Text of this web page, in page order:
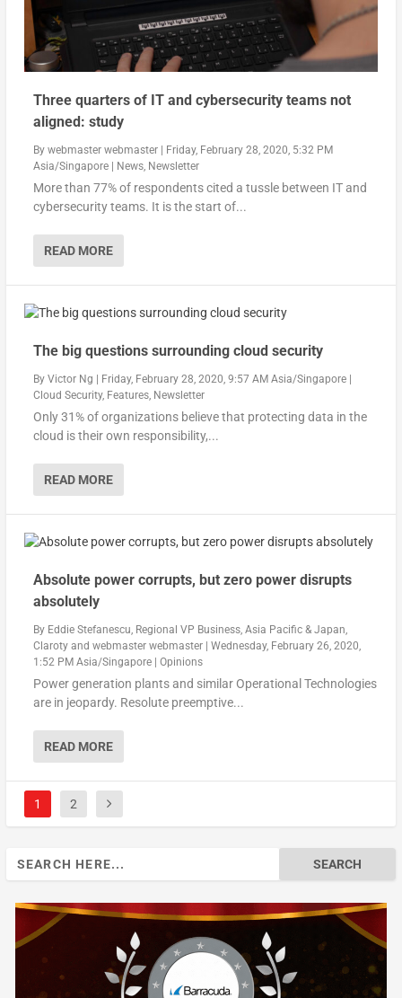
Three quarters of IT and cybersecurity teams not
aligned: study
By webmaster webmaster|
Friday, February 28, 2020, 5:32 PM
Asia/Singapore| News, Newsletter
More than 77% of respondents cited a tussle between IT and
cybersecurity teams. It is the start of...
READ MORE
The big questions surrounding cloud security
By Victor Ng Friday, February 28, 2020, 9:57 AM Asia/Singapore|
Cloud Security, Features, Newsletter
Only 31% of organizations believe that protecting data in the
cloud is their own responsibility,...
READ MORE
Absolute power corrupts, but zero power disrupts
absolutely
By Eddie Stefanescu, Regional VP Business, Asia Pacific & Japan,
Clarotyand webmaster webmaster| Wednesday, February 26, 2020,
1:52 PM Asia/Singapore| Opinions
Power generation plants and similar Operational Technologies
are in jeopardy. Resolute preemptive...
READ MORE
1 2